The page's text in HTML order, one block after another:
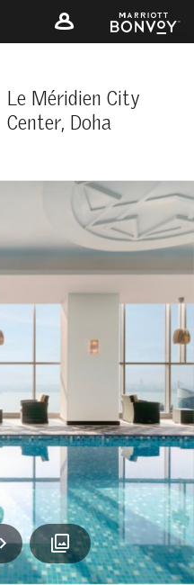
Le Méridien City
Center, Doha
Next